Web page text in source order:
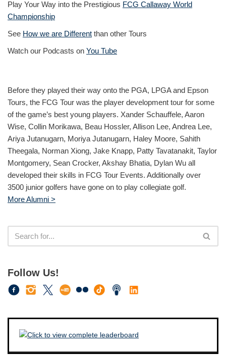
Play Your Way into the Prestigious FCG Callaway World
Championship
See How we are Different than other Tours
Watch our Podcasts on You Tube
Before they played their way onto the PGA, LPGA and Epson
Tours, the FCG Tour was the player development tour for some
of the game’s best young players. Xander Schauffele, Aaron
Wise, Collin Morikawa, Beau Hossler, Allison Lee, Andrea Lee,
Ariya Jutanugarn, Moriya Jutanugarn, Haley Moore, Sahith
Theegala, Norman Xiong, Jake Knapp, Patty Tavatanakit, Taylor
Montgomery, Sean Crocker, Akshay Bhatia, Dylan Wu all
developed their skills in FCG Tour Events. Additionally over
3500 junior golfers have gone on to play collegiate golf.
More Alumni >
Follow Us!